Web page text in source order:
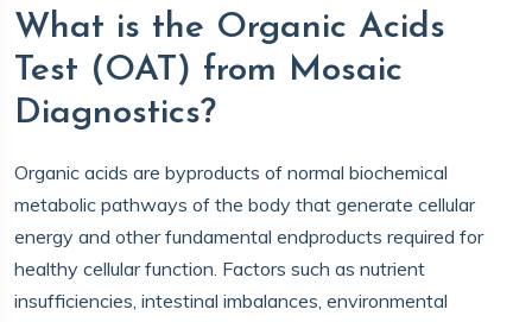
What is the Organic Acids
Test (OAT) from Mosaic
Diagnostics?
Organic acids are byproducts of normal biochemical
metabolic pathways of the body that generate cellular
energy and other fundamental endproducts required for
healthy cellular function. Factors such as nutrient
insufficiencies, intestinal imbalances, environmental